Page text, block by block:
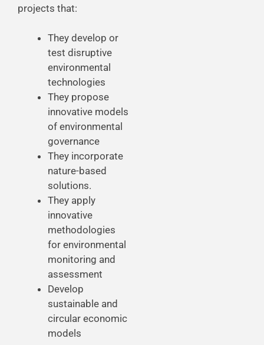
projects that:
They develop or
test disruptive
environmental
technologies
They propose
innovative models
of environmental
governance
They incorporate
nature-based
solutions.
They apply
innovative
methodologies
for environmental
monitoring and
assessment
Develop
sustainable and
circular economic
models